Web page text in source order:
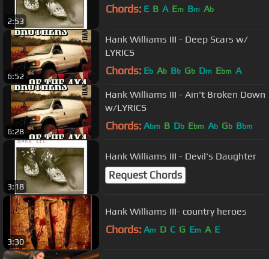
2:53
Chords: E B A Em Bm Ab
6:52
Hank Williams III - Deep Scars w/
LYRICS
Chords: Eb Ab Bb Gb Dm Ebm A
6:28
Hank Williams III - Ain't Broken Down
w/LYRICS
Chords: Abm B Db Ebm Ab Gb Bbm
3:18
Hank Williams III - Devil's Daughter
Request Chords
3:30
Hank Williams III- country heroes
Chords: Am D C G Em A E